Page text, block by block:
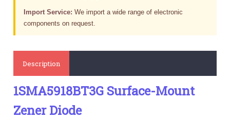
Import Service: We import a wide range of electronic
components on request.
Description
1SMA5918BT3G Surface-Mount
Zener Diode